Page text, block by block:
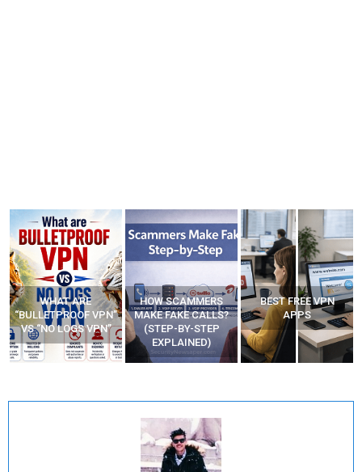
WHAT ARE
“BULLETPROOF VPN”
VS “NO LOGS VPN”
HOW SCAMMERS
MAKE FAKE CALLS?
(STEP-BY-STEP
EXPLAINED)
BEST FREE VPN
APPS